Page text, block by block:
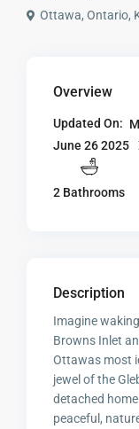
Ottawa, Ontario,
Overview
Updated On:
June 26 2025
2 Bathrooms
Description
Imagine
Browns Inlet
Ottawas most
jewel of the
detached
peaceful,